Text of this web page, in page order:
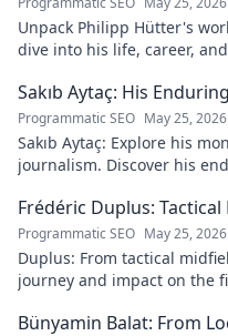
Unpack Philipp Hütter's
dive into his life, career,
Sakıb Aytaç: His
Programmatic SEO May 25, 2026
Sakıb Aytaç: Explore his
journalism. Discover his
Frédéric Duplus:
Programmatic SEO May 25, 2026
Duplus: From tactical
journey and impact on the
Bünyamin Balat: From